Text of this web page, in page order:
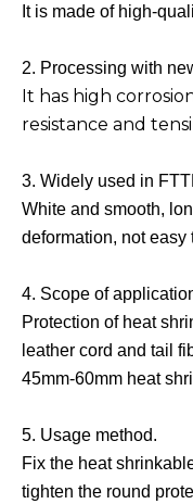
It is made of high-
2. Processing with
It has high
resistance and
3. Widely used in
White and smooth,
deformation, not easy
4. Scope of
Protection of heat
leather cord and tail
45mm-60mm heat
5. Usage method.
Fix the heat
tighten the round